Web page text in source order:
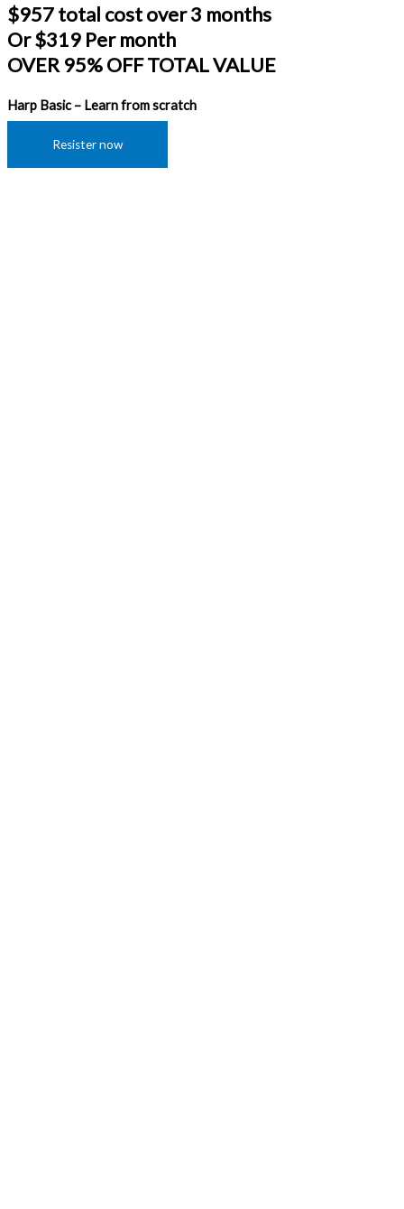
$957 total cost over 3 months
Or $319 Per month
OVER 95% OFF TOTAL VALUE
Harp Basic – Learn from scratch
Resister now